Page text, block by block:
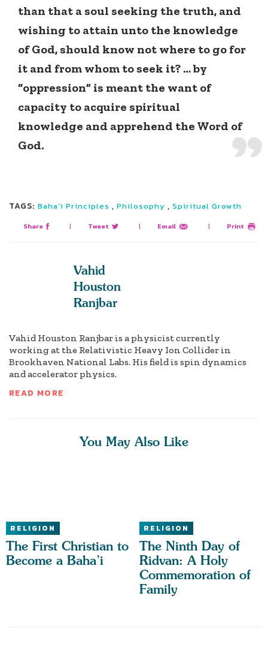
than that a soul seeking the truth, and
wishing to attain unto the knowledge
of God, should know not where to go for
it and from whom to seek it? … by
“oppression” is meant the want of
capacity to acquire spiritual
knowledge and apprehend the Word of
God.
TAGS: Baha’i Principles , Philosophy , Spiritual Growth
Share | Tweet | Email | Print
Vahid
Houston
Ranjbar
Vahid Houston Ranjbar is a physicist currently
working at the Relativistic Heavy Ion Collider in
Brookhaven National Labs. His field is spin dynamics
and accelerator physics.
READ MORE
You May Also Like
RELIGION
The First Christian to
Become a Baha’i
RELIGION
The Ninth Day of
Ridvan: A Holy
Commemoration of
Family